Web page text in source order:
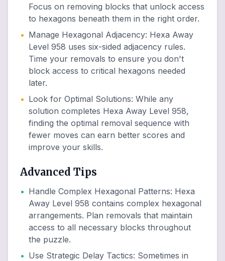
Focus on removing blocks that unlock access
to hexagons beneath them in the right order.
• Manage Hexagonal Adjacency: Hexa Away
Level 958 uses six-sided adjacency rules.
Time your removals to ensure you don't
block access to critical hexagons needed
later.
• Look for Optimal Solutions: While any
solution completes Hexa Away Level 958,
finding the optimal removal sequence with
fewer moves can earn better scores and
improve your skills.
Advanced Tips
• Handle Complex Hexagonal Patterns: Hexa
Away Level 958 contains complex hexagonal
arrangements. Plan removals that maintain
access to all necessary blocks throughout
the puzzle.
• Use Strategic Delay Tactics: Sometimes in